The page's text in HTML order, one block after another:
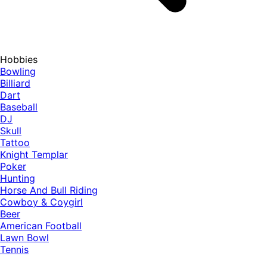
Hobbies
Bowling
Billiard
Dart
Baseball
DJ
Skull
Tattoo
Knight Templar
Poker
Hunting
Horse And Bull Riding
Cowboy & Coygirl
Beer
American Football
Lawn Bowl
Tennis